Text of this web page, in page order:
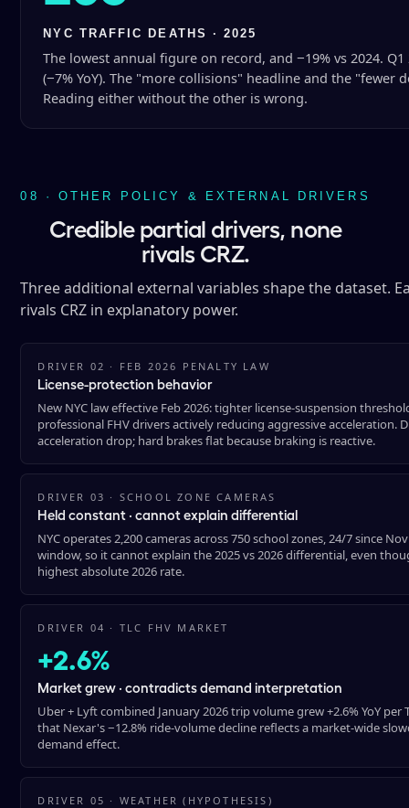
NYC TRAFFIC DEATHS · 2025
The lowest annual figure on record, and −19% vs 2024.
(−7% YoY). The "more collisions" headline and the "fewer
Reading either without the other is wrong.
08 · OTHER POLICY & EXTERNAL DRIVERS
Credible partial drivers, none
rivals CRZ.
Three additional external variables shape the dataset.
rivals CRZ in explanatory power.
DRIVER 02 · FEB 2026 PENALTY LAW
License-protection behavior
New NYC law effective Feb 2026: tighter license-suspension
professional FHV drivers actively reducing aggressive acceleration.
acceleration drop; hard brakes flat because braking is reactive.
DRIVER 03 · SCHOOL ZONE CAMERAS
Held constant · cannot explain differential
NYC operates 2,200 cameras across 750 school zones, 24/7 since
window, so it cannot explain the 2025 vs 2026 differential, even
highest absolute 2026 rate.
DRIVER 04 · TLC FHV MARKET
+2.6%
Market grew · contradicts demand interpretation
Uber + Lyft combined January 2026 trip volume grew +2.6% YoY
that Nexar's −12.8% ride-volume decline reflects a market-wide
demand effect.
DRIVER 05 · WEATHER (HYPOTHESIS)